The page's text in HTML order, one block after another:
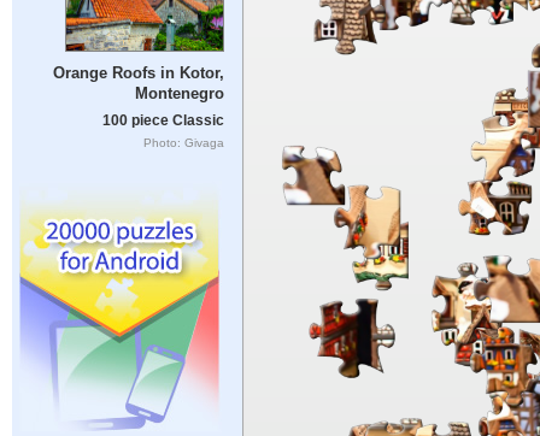
Orange Roofs in Kotor,
Montenegro
100 piece Classic
Photo: Givaga